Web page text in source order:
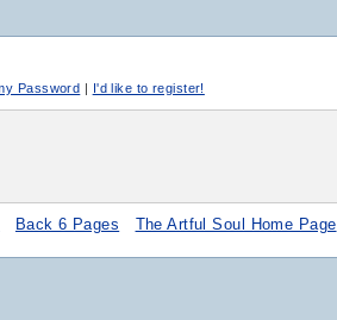
Password | I'd like to register!
Back 6 Pages The Artful Soul Home Page